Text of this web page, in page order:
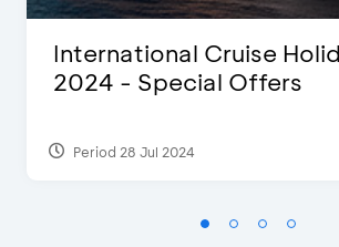
International Cruise
2024 - Special Offers
Period 28 Jul 2024